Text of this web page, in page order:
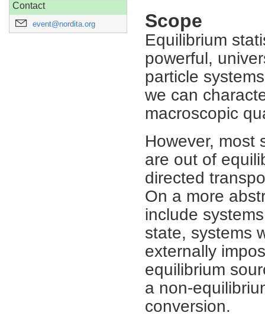
Contact
event@nordita.org Scope
Equilibrium
powerful,
particle
we can
macroscopic
However, most
are out of
directed
On a more
include
state, systems
externally
equilibrium
a non-
conversion.